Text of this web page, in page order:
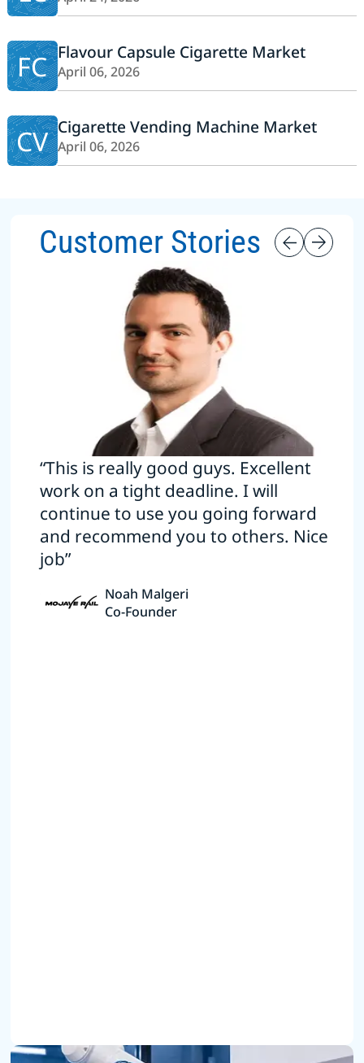
FC Flavour Capsule Cigarette Market
April 06, 2026
CV Cigarette Vending Machine Market
April 06, 2026
Customer Stories
“This is really good guys. Excellent
work on a tight deadline. I will
continue to use you going forward
and recommend you to others. Nice
job”
Noah Malgeri
Co-Founder